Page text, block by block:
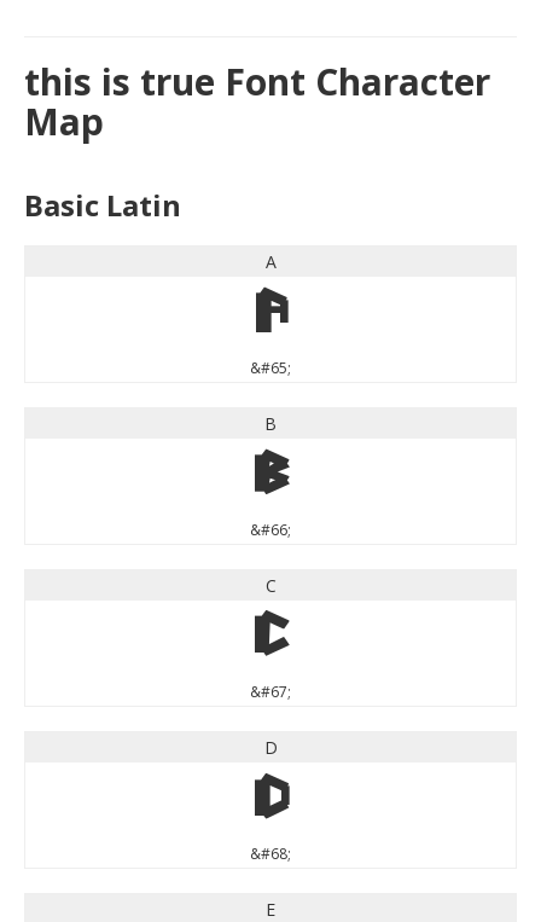
this is true Font Character
Map
Basic Latin
A
A
&#65;
B
B
&#66;
C
C
&#67;
D
D
&#68;
E